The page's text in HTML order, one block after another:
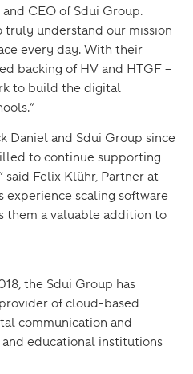
CEO of Sdui Group.
truly understand our mission
every day. With their
backing of HV and HTGF –
to build the digital
Daniel and Sdui Group since
to continue supporting
said Felix Klühr, Partner at
experience scaling software
them a valuable addition to
the Sdui Group has
of cloud-based
communication and
educational institutions